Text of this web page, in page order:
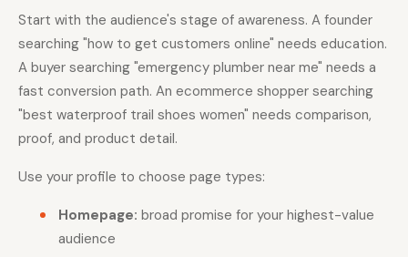
Start with the audience's stage of awareness. A founder
searching "how to get customers online" needs education.
A buyer searching "emergency plumber near me" needs a
fast conversion path. An ecommerce shopper searching
"best waterproof trail shoes women" needs comparison,
proof, and product detail.
Use your profile to choose page types:
Homepage: broad promise for your highest-value
audience